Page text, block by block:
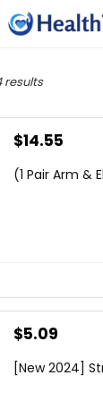
results
Original
price
was:
$14.55
is:
(1 Pair Arm &
Original
price
was:
$5.09
price
is:
[New 2024]